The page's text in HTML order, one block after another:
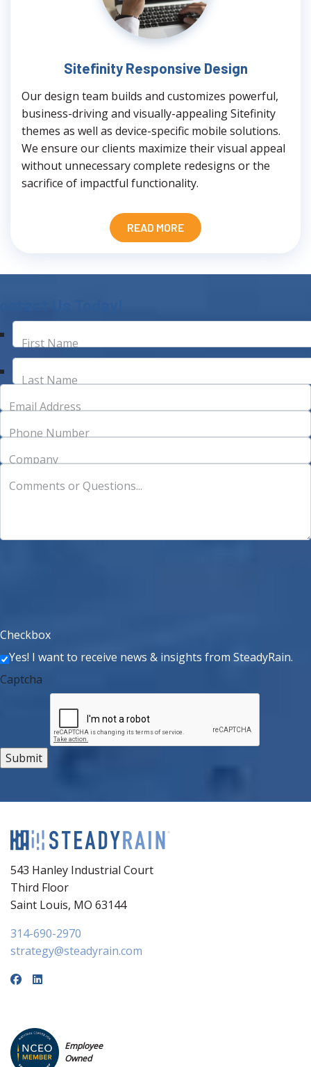
Sitefinity Responsive Design
Our design team builds and customizes powerful,
business-driving and visually-appealing Sitefinity
themes as well as device-specific mobile solutions.
We ensure our clients maximize their visual appeal
without unnecessary complete redesigns or the
sacrifice of impactful functionality.
READ MORE
First Name
Last Name
Email Address
Phone Number
Company
Comments or Questions...
Checkbox
Yes! I want to receive news & insights from SteadyRain.
Captcha
543 Hanley Industrial Court
Third Floor
Saint Louis, MO 63144
314-690-2970
strategy@steadyrain.com
Employee
Owned